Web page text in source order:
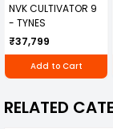
NVK CULTIVATOR 9
- TYNES
₹37,799
Add to Cart
RELATED